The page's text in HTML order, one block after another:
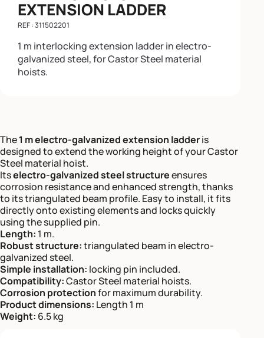
EXTENSION LADDER
REF : 311502201
1 m interlocking extension ladder in electro-
galvanized steel, for Castor Steel material
hoists.
The1 m electro-galvanized extension ladderis
designed to extend the working height of your Castor
Steel material hoist.
Itselectro-galvanized steel structureensures
corrosion resistance and enhanced strength, thanks
to its triangulated beam profile. Easy to install, it fits
directly onto existing elements and locks quickly
using the supplied pin.
Length: 1 m.
Robust structure:triangulated beam in electro-
galvanized steel.
Simple installation: locking pin included.
Compatibility:Castor Steel material hoists.
Corrosion protectionfor maximum durability.
Product dimensions: Length 1 m
Weight: 6.5 kg